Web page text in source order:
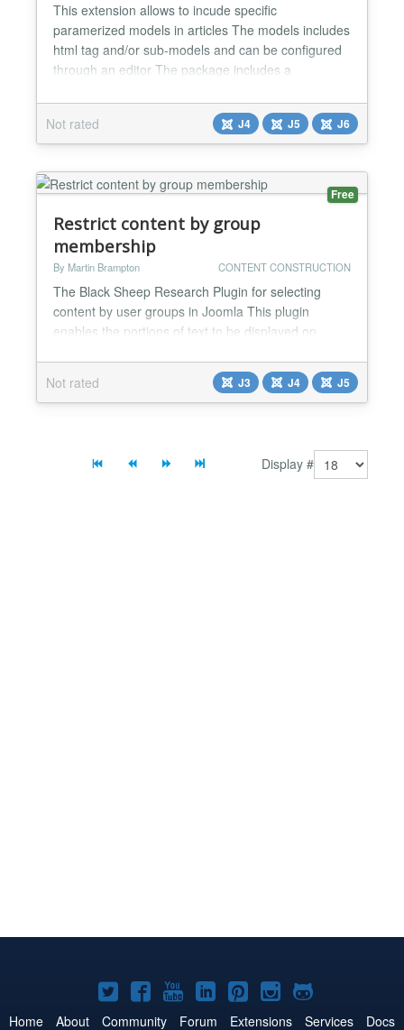
This extension allows to incude specific
paramerized models in articles The models includes
html tag and/or sub-models and can be configured
through an editor The package includes a
component_jomodels: allows to configure models -
content/jomodels : a plugin that enables the
insertion of a "model" with specific parameters in an
article...
Not rated J4 J5 J6
Free
Restrict content by group
membership
By Martin Brampton CONTENT CONSTRUCTION
The Black Sheep Research Plugin for selecting
content by user groups in Joomla This plugin
enables the portions of text to be displayed on
specified group(s). This is achieved by surrounding
the relevant text with, for example: {usergroup 5 ||
7}...{/usergroup} or: {usergroup editor}...
Not rated J3 J4 J5
Display #
Joomla!
on
Joomla!
on
Joomla!
on
Joomla!
on
Joomla!
on
Joomla!
on
Joomla!
on
Home About Community Forum Extensions Services Docs